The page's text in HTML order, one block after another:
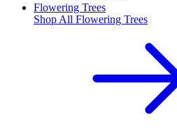
Flowering Trees
Shop All Flowering Trees